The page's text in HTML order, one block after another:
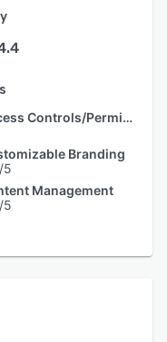
Access Controls/Permissions
Branding
5
Management
5